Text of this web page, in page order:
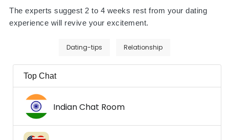
The experts suggest 2 to 4 weeks rest from your dating
experience will revive your excitement.
Dating-tips Relationship
Top Chat
Indian Chat Room